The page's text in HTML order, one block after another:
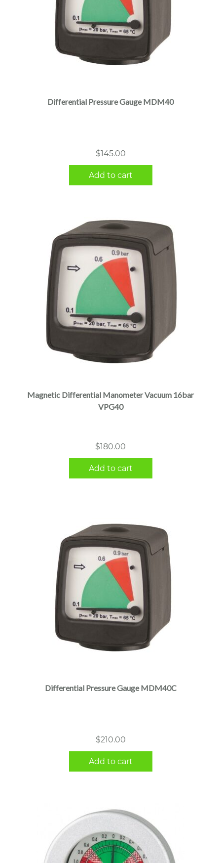
Differential Pressure Gauge MDM40
$145.00
Add to cart
Magnetic Differential Manometer Vacuum 16bar
VPG40
$180.00
Add to cart
Differential Pressure Gauge MDM40C
$210.00
Add to cart